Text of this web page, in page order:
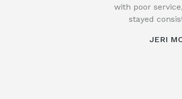
with poor
stayed
JERI